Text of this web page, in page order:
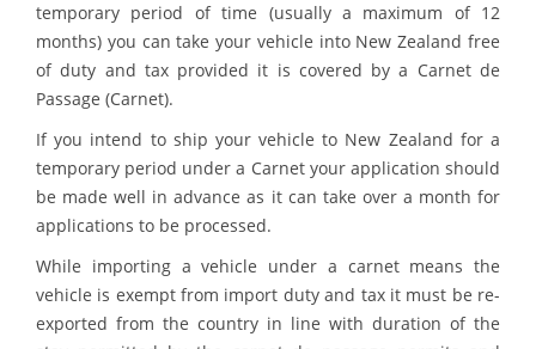
temporary period of time (usually a maximum of 12
months) you can take your vehicle into New Zealand free
of duty and tax provided it is covered by a Carnet de
Passage (Carnet).
If you intend to ship your vehicle to New Zealand for a
temporary period under a Carnet your application should
be made well in advance as it can take over a month for
applications to be processed.
While importing a vehicle under a carnet means the
vehicle is exempt from import duty and tax it must be re-
exported from the country in line with duration of the